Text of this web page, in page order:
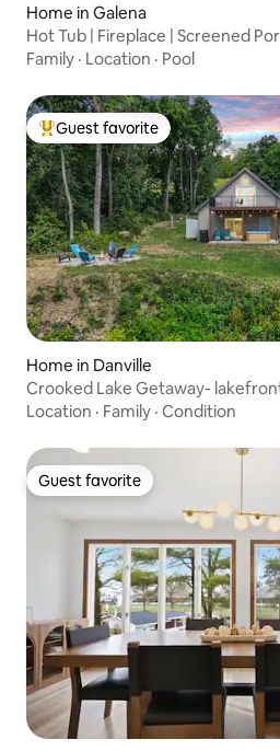
Home in Galena
Hot Tub | Fireplace | Screened
Family · Location · Pool
Top guest favorite
Guest favorite
Home in Danville
Crooked Lake Getaway-
Location · Family · Condition
Guest favorite
Guest favorite